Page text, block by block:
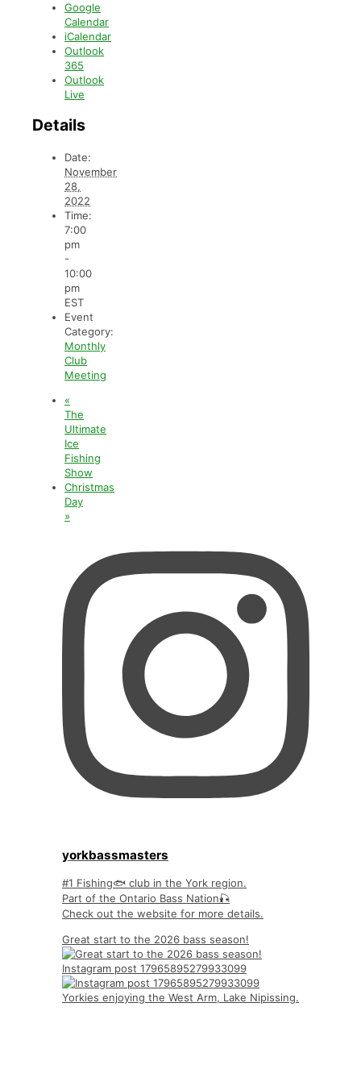
Google
Calendar
iCalendar
Outlook
365
Outlook
Live
Details
Date:
November
28,
2022
Time:
7:00
pm
-
10:00
pm
EST
Event
Category:
Monthly
Club
Meeting
«
The
Ultimate
Ice
Fishing
Show
Christmas
Day
»
yorkbassmasters
#1 Fishing🐟 club in the York region.
Part of the Ontario Bass Nation🎣
Check out the website for more details.
Great start to the 2026 bass season!
Instagram post 17965895279933099
Yorkies enjoying the West Arm, Lake Nipissing.